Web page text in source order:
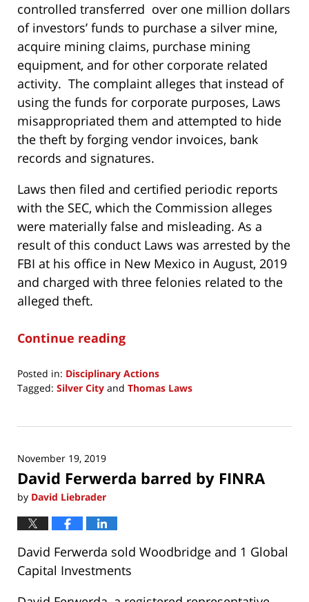
controlled transferred over one million dollars
of investors’ funds to purchase a silver mine,
acquire mining claims, purchase mining
equipment, and for other corporate related
activity. The complaint alleges that instead of
using the funds for corporate purposes, Laws
misappropriated them and attempted to hide
the theft by forging vendor invoices, bank
records and signatures.
Laws then filed and certified periodic reports
with the SEC, which the Commission alleges
were materially false and misleading. As a
result of this conduct Laws was arrested by the
FBI at his office in New Mexico in August, 2019
and charged with three felonies related to the
alleged theft.
Continue reading
Posted in: Disciplinary Actions
Tagged: Silver City and Thomas Laws
19,
12:20
pm
November 19, 2019
David Ferwerda barred by FINRA
by David Liebrader
David Ferwerda sold Woodbridge and 1 Global
Capital Investments